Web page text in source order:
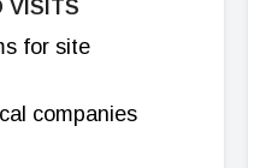
VISITS
for site
companies